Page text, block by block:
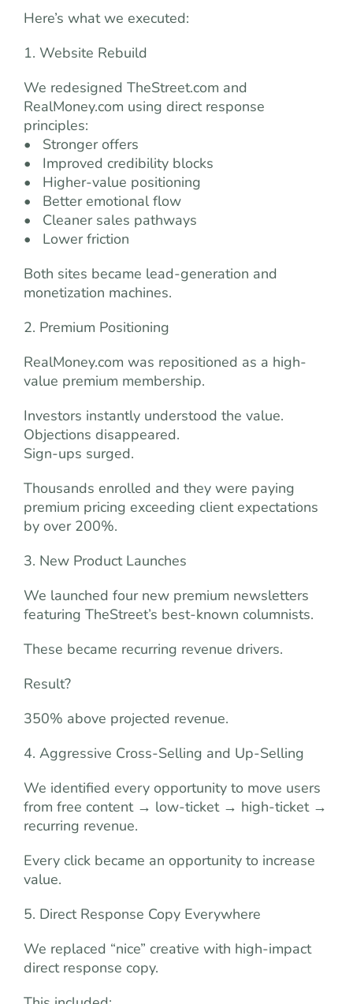
Here’s what we executed:
1. Website Rebuild
We redesigned TheStreet.com and
RealMoney.com using direct response
principles:
• Stronger offers
• Improved credibility blocks
• Higher-value positioning
• Better emotional flow
• Cleaner sales pathways
• Lower friction
Both sites became lead-generation and
monetization machines.
2. Premium Positioning
RealMoney.com was repositioned as a high-
value premium membership.
Investors instantly understood the value.
Objections disappeared.
Sign-ups surged.
Thousands enrolled and they were paying
premium pricing exceeding client expectations
by over 200%.
3. New Product Launches
We launched four new premium newsletters
featuring TheStreet’s best-known columnists.
These became recurring revenue drivers.
Result?
350% above projected revenue.
4. Aggressive Cross-Selling and Up-Selling
We identified every opportunity to move users
from free content → low-ticket → high-ticket →
recurring revenue.
Every click became an opportunity to increase
value.
5. Direct Response Copy Everywhere
We replaced “nice” creative with high-impact
direct response copy.